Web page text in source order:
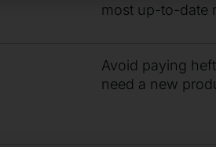
most up-to-date
Avoid paying
need a new